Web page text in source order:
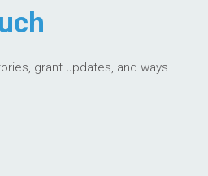
grant updates, and ways